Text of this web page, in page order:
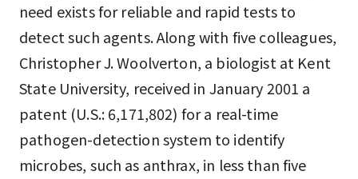
need exists for reliable and rapid tests to
detect such agents. Along with five colleagues,
Christopher J. Woolverton, a biologist at Kent
State University, received in January 2001 a
patent (U.S.: 6,171,802) for a real-time
pathogen-detection system to identify
microbes, such as anthrax, in less than five